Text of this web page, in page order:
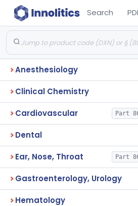
Search
Anesthesiology
Clinical Chemistry
Cardiovascular Part
Dental
Ear, Nose, Throat Part
Gastroenterology, Urology
Hematology